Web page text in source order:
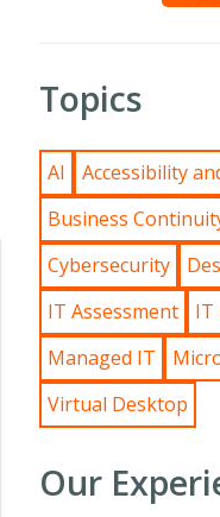
Topics
AI Accessibility
Business
Cybersecurity
IT Assessment
IT
Managed IT
Virtual Desktop
Our